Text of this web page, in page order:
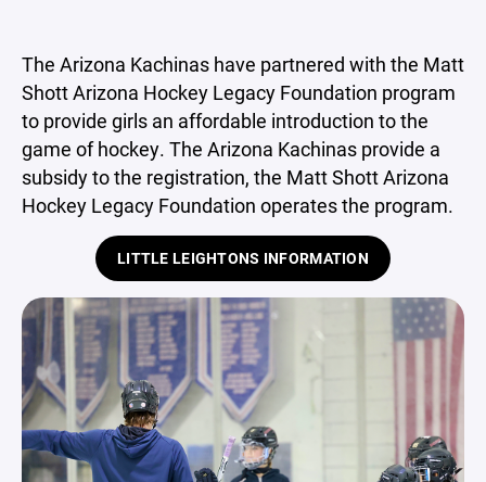
The Arizona Kachinas have partnered with the Matt
Shott Arizona Hockey Legacy Foundation program
to provide girls an affordable introduction to the
game of hockey. The Arizona Kachinas provide a
subsidy to the registration, the Matt Shott Arizona
Hockey Legacy Foundation operates the program.
LITTLE LEIGHTONS INFORMATION